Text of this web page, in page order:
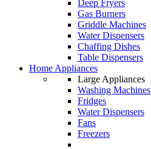
Deep Fryers
Gas Burners
Griddle Machines
Water Dispensers
Chaffing Dishes
Table Dispensers
Home Appliances
Large Appliances
Washing Machines
Fridges
Water Dispensers
Fans
Freezers